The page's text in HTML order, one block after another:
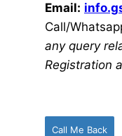
Email:
Call/
any query
Registration
Call Me Back